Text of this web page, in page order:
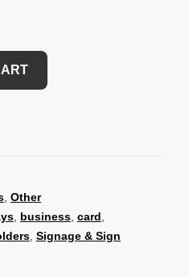
Other
business card
Signage & Sign